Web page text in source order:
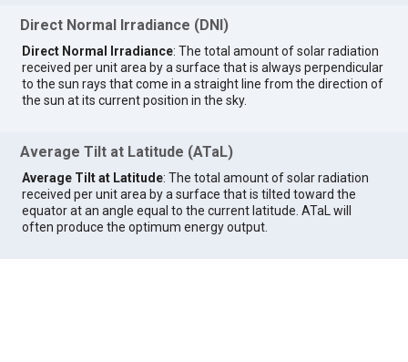
Direct Normal Irradiance (DNI)
Direct Normal Irradiance: The total amount of solar radiation
received per unit area by a surface that is always perpendicular
to the sun rays that come in a straight line from the direction of
the sun at its current position in the sky.
Average Tilt at Latitude (ATaL)
Average Tilt at Latitude: The total amount of solar radiation
received per unit area by a surface that is tilted toward the
equator at an angle equal to the current latitude. ATaL will
often produce the optimum energy output.